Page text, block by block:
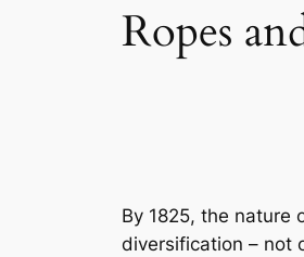
Ropes
By 1825, the nature
diversification – not